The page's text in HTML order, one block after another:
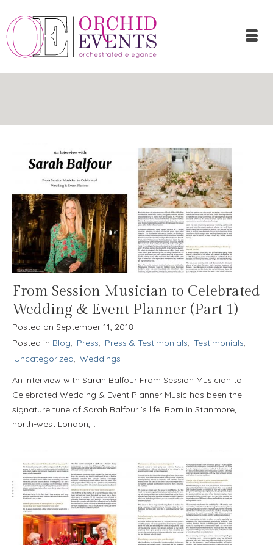
From Session Musician to Celebrated
Wedding & Event Planner (Part 1)
Posted on September 11, 2018
Posted in Blog, Press, Press & Testimonials, Testimonials,
Uncategorized, Weddings
An Interview with Sarah Balfour From Session Musician to
Celebrated Wedding & Event Planner Music has been the
signature tune of Sarah Balfour ’s life. Born in Stanmore,
north-west London,…